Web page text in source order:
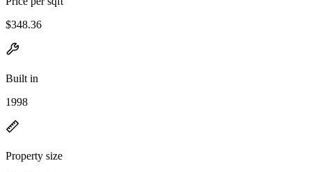
$348.36
Built in
1998
Property size